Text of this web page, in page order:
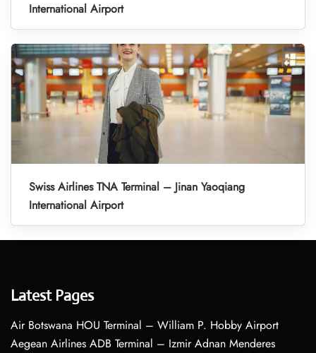
International Airport
Swiss Airlines TNA Terminal – Jinan Yaoqiang
International Airport
Latest Pages
Air Botswana HOU Terminal – William P. Hobby Airport
Aegean Airlines ADB Terminal – Izmir Adnan Menderes